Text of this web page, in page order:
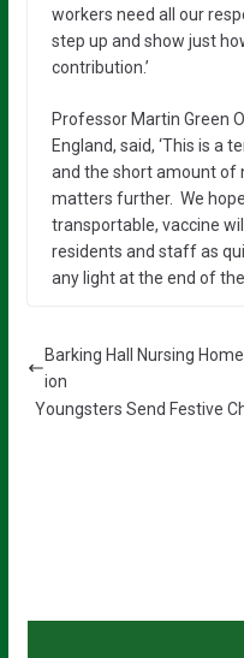
workers need all our
step up and show just
contribution.’
Professor Martin Green
England, said, ‘This is a
and the short amount of
matters further. We
transportable, vaccine
residents and staff as
any light at the end of the
Barking Hall Nursing
ion
Youngsters Send Festive